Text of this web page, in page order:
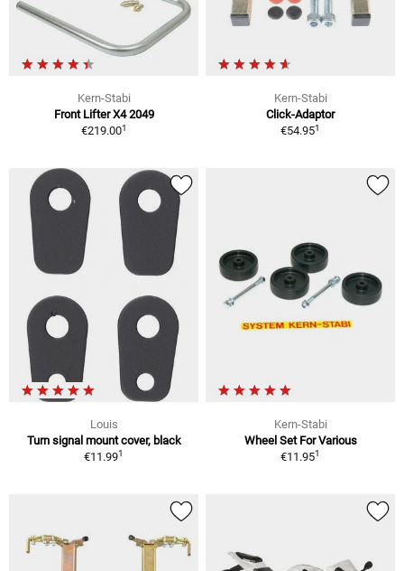
Kern-Stabi
Front Lifter X4 2049
€219.001
Kern-Stabi
Click-Adaptor
€54.951
Louis
Turn signal mount cover, black
€11.991
Kern-Stabi
Wheel Set For Various
€11.951